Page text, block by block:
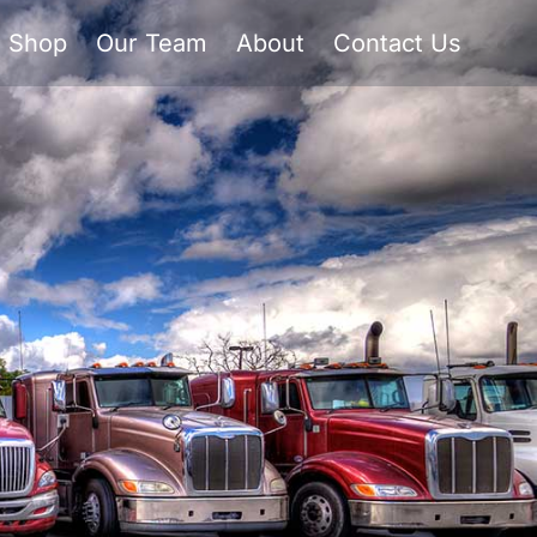
Shop Our Team About Contact Us